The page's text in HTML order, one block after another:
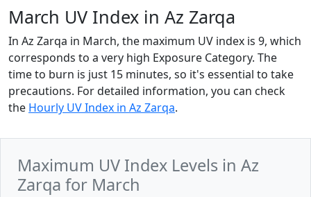
March UV Index in Az Zarqa
In Az Zarqa in March, the maximum UV index is 9, which
corresponds to a very high Exposure Category. The
time to burn is just 15 minutes, so it's essential to take
precautions. For detailed information, you can check
the Hourly UV Index in Az Zarqa.
Maximum UV Index Levels in Az
Zarqa for March